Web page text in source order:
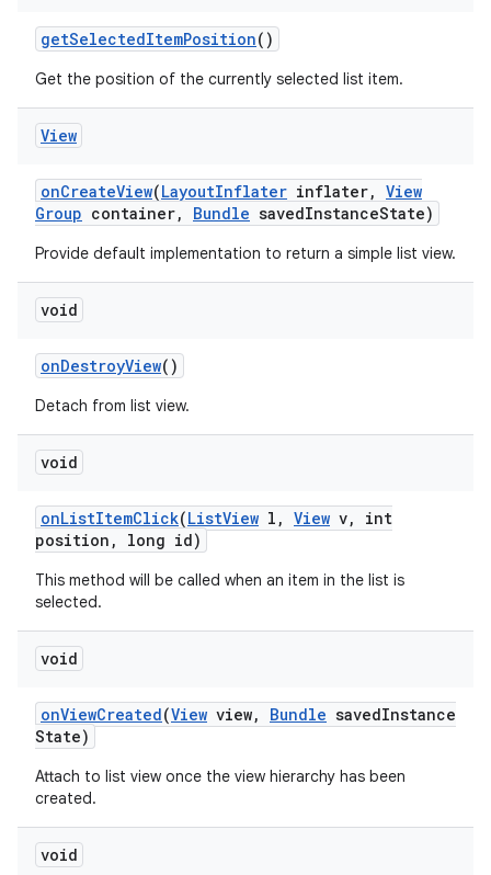
getSelectedItemPosition()
Get the position of the currently selected list item.
View
onCreateView(LayoutInflater inflater, View
Group container, Bundle savedInstanceState)
Provide default implementation to return a simple list view.
void
onDestroyView()
Detach from list view.
void
onListItemClick(ListView l , View v,
int
position , long id)
This method will be called when an item in the list is
selected.
void
onViewCreated(View view, Bundle savedInstance
State)
Attach to list view once the view hierarchy has been
created.
void